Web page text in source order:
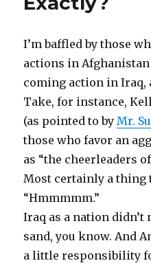
I’m baffled by those
actions in
coming action in Iraq,
Take, for instance,
(as pointed to by Mr.
those who favor an
as “the cheerleaders
Most certainly a thing
“Hmmmmm.”
Iraq as a nation
sand, you know. And
a little responsibility